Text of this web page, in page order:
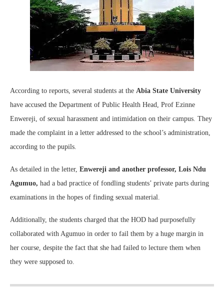
According to reports, several students at the Abia State University
have accused the Department of Public Health Head, Prof Ezinne
Enwereji, of sexual harassment and intimidation on their campus. They
made the complaint in a letter addressed to the school’s administration,
according to the pupils.
As detailed in the letter, Enwereji and another professor, Lois Ndu
Agumuo, had a bad practice of fondling students’ private parts during
examinations in the hopes of finding sexual material.
Additionally, the students charged that the HOD had purposefully
collaborated with Agumuo in order to fail them by a huge margin in
her course, despite the fact that she had failed to lecture them when
they were supposed to.